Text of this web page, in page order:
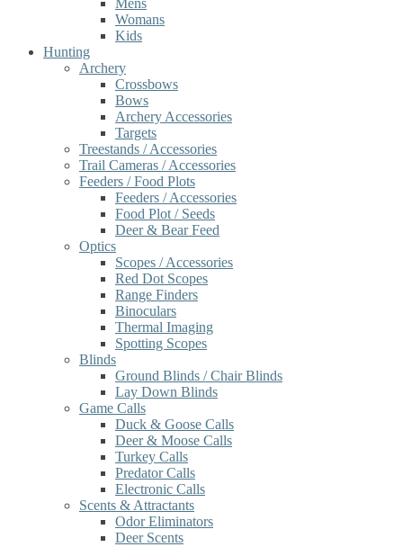
Mens
Womans
Kids
Hunting
Archery
Crossbows
Bows
Archery Accessories
Targets
Treestands / Accessories
Trail Cameras / Accessories
Feeders / Food Plots
Feeders / Accessories
Food Plot / Seeds
Deer & Bear Feed
Optics
Scopes / Accessories
Red Dot Scopes
Range Finders
Binoculars
Thermal Imaging
Spotting Scopes
Blinds
Ground Blinds / Chair Blinds
Lay Down Blinds
Game Calls
Duck & Goose Calls
Deer & Moose Calls
Turkey Calls
Predator Calls
Electronic Calls
Scents & Attractants
Odor Eliminators
Deer Scents